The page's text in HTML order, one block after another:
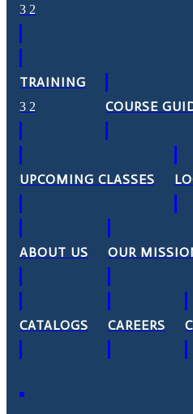
TRAINING
COURSE
UPCOMING CLASSES
ABOUT US OUR
CATALOGS CAREERS